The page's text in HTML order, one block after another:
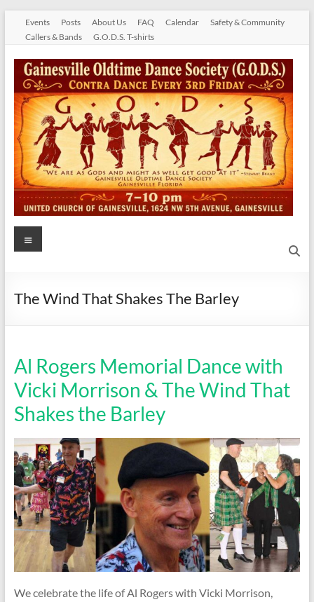
content
Events Posts About Us FAQ Calendar
Safety & Community
Callers & Bands
G.O.D.S. T-shirts
Gainesville
Dance
Menu
The Wind That Shakes The Barley
Al Rogers Memorial Dance with
Vicki Morrison & The Wind That
Shakes the Barley
We celebrate the life of Al Rogers with Vicki Morrison,